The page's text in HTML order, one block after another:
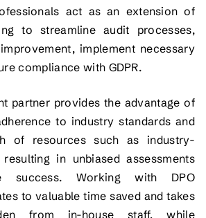
act as an extension of
to streamline audit processes,
implement necessary
compliance with GDPR.
partner provides the advantage of
to industry standards and
of resources such as industry-
in unbiased assessments
success. Working with DPO
to valuable time saved and takes
from in-house staff, while